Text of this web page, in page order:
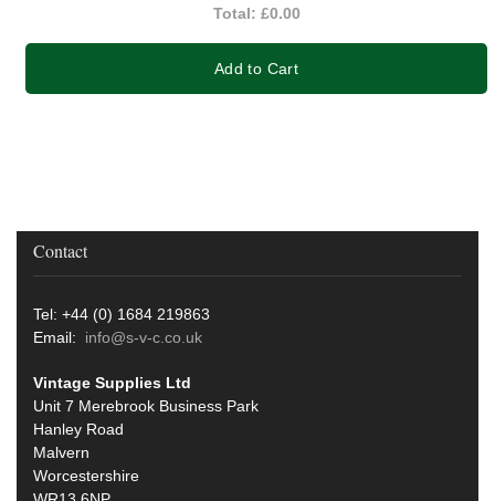
Total: £0.00
Add to Cart
Contact
Tel: +44 (0) 1684 219863
Email: info@s-v-c.co.uk
Vintage Supplies Ltd
Unit 7 Merebrook Business Park
Hanley Road
Malvern
Worcestershire